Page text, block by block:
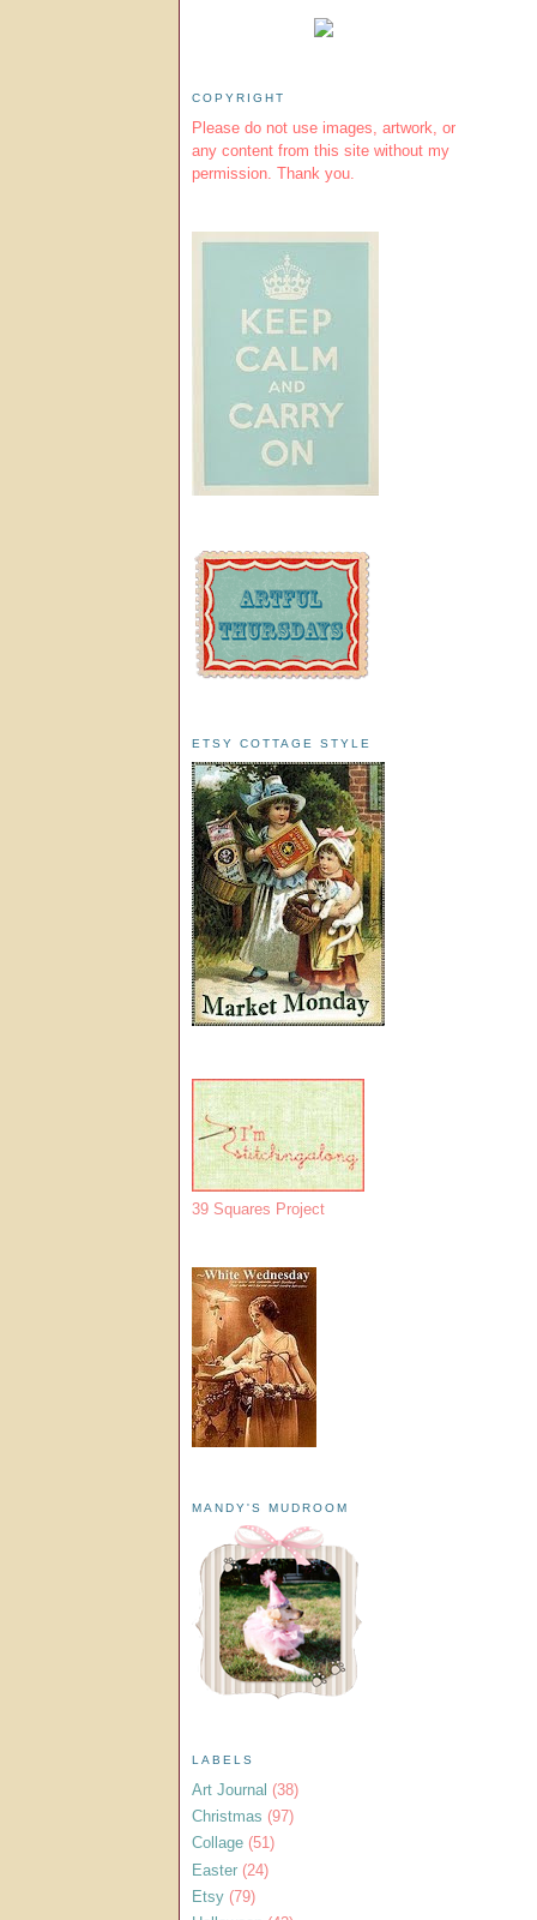
COPYRIGHT
Please do not use images, artwork, or
any content from this site without my
permission. Thank you.
ETSY COTTAGE STYLE
39 Squares Project
MANDY'S MUDROOM
LABELS
Art Journal (38)
Christmas (97)
Collage (51)
Easter (24)
Etsy (79)